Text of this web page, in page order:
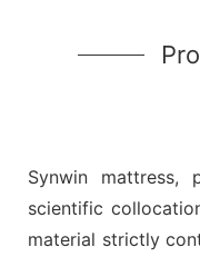
Synwin mattress,
scientific
material strictly